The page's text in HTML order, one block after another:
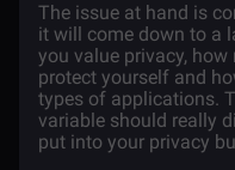
The issue at hand is
it will come down to a
you value privacy,
protect yourself and
types of applications.
variable should really
put into your privacy